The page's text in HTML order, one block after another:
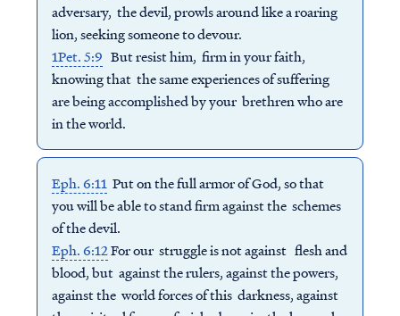
adversary, the devil, prowls around like a roaring
lion, seeking someone to devour.
1Pet. 5:9 But resist him, firm in your faith,
knowing that the same experiences of suffering
are being accomplished by your brethren who are
in the world.
Eph. 6:11Put on the full armor of God, so that
you will be able to stand firm against the schemes
of the devil.
Eph. 6:12For our struggle is not against flesh and
blood, but against the rulers, against the powers,
against the world forces of this darkness, against